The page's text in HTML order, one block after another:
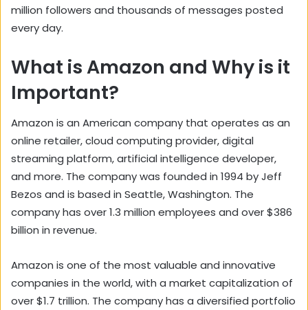
million followers and thousands of messages posted
every day.
What is Amazon and Why is it
Important?
Amazon is an American company that operates as an
online retailer, cloud computing provider, digital
streaming platform, artificial intelligence developer,
and more. The company was founded in 1994 by Jeff
Bezos and is based in Seattle, Washington. The
company has over 1.3 million employees and over $386
billion in revenue.
Amazon is one of the most valuable and innovative
companies in the world, with a market capitalization of
over $1.7 trillion. The company has a diversified portfolio